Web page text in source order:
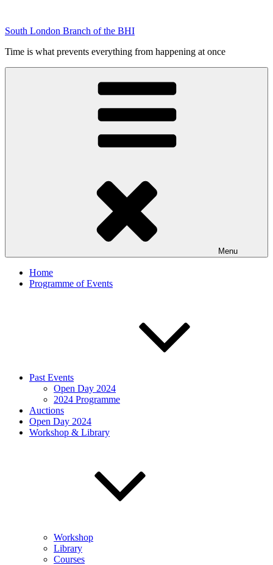
content
South London Branch of the BHI
Time is what prevents everything from happening at once
Menu
Home
Programme of Events
Past Events
Open Day 2024
2024 Programme
Auctions
Open Day 2024
Workshop & Library
Workshop
Library
Courses